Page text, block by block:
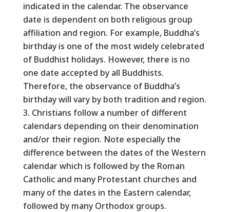
indicated in the calendar. The observance
date is dependent on both religious group
affiliation and region. For example, Buddha’s
birthday is one of the most widely celebrated
of Buddhist holidays. However, there is no
one date accepted by all Buddhists.
Therefore, the observance of Buddha’s
birthday will vary by both tradition and region.
Christians follow a number of different
calendars depending on their denomination
and/or their region. Note especially the
difference between the dates of the Western
calendar which is followed by the Roman
Catholic and many Protestant churches and
many of the dates in the Eastern calendar,
followed by many Orthodox groups.